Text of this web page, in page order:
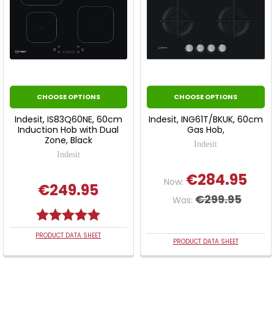
CHOOSE OPTIONS
Indesit, IS83Q60NE, 60cm
Induction Hob with Dual
Zone, Black
Indesit
€249.95
Rating:
PRODUCT DATA SHEET
CHOOSE OPTIONS
Indesit, ING61T/BKUK, 60cm
Gas Hob,
Indesit
Now: €284.95
Was: €299.95
PRODUCT DATA SHEET